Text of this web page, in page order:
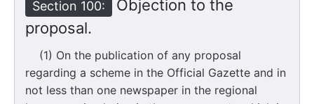
Section 100:
Objection to the
proposal.
(1) On the publication of any proposal
regarding a scheme in the Official Gazette and in
not less than one newspaper in the regional